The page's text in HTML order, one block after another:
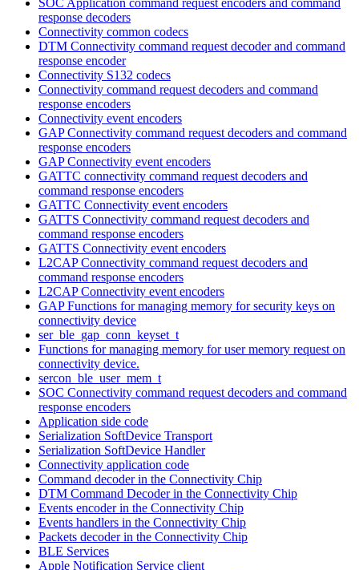
response decoders
Connectivity common codecs
DTM Connectivity command request decoder and command
response encoder
Connectivity S132 codecs
Connectivity command request decoders and command
response encoders
Connectivity event encoders
GAP Connectivity command request decoders and command
response encoders
GAP Connectivity event encoders
GATTC connectivity command request decoders and
command response encoders
GATTC Connectivity event encoders
GATTS Connectivity command request decoders and
command response encoders
GATTS Connectivity event encoders
L2CAP Connectivity command request decoders and
command response encoders
L2CAP Connectivity event encoders
GAP Functions for managing memory for security keys on
connectivity device
ser_ble_gap_conn_keyset_t
Functions for managing memory for user memory request on
connectivity device.
sercon_ble_user_mem_t
SOC Connectivity command request decoders and command
response encoders
Application side code
Serialization SoftDevice Transport
Serialization SoftDevice Handler
Connectivity application code
Command decoder in the Connectivity Chip
DTM Command Decoder in the Connectivity Chip
Events encoder in the Connectivity Chip
Events handlers in the Connectivity Chip
Packets decoder in the Connectivity Chip
BLE Services
Apple Notification Service client